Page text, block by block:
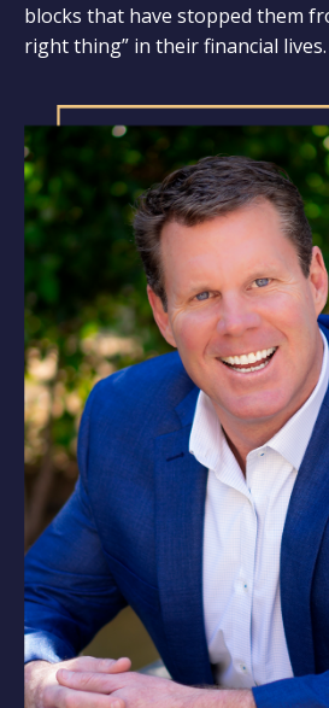
blocks that have stopped them
right thing” in their financial lives.